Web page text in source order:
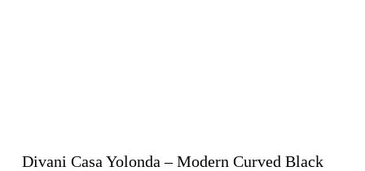
Divani Casa Yolonda – Modern Curved Black